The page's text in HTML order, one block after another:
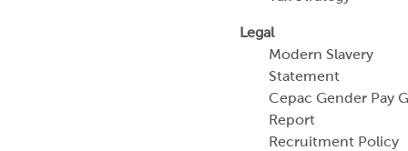
Legal
Modern Slavery
Statement
Cepac Gender Pay
Report
Recruitment Policy